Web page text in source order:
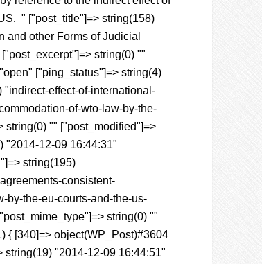
. " ["post_title"]=> string(158)
and other Forms of Judicial
string(0) ""
["ping_status"]=> string(4)
effect-of-international-
of-wto-law-by-the-
string(0) "" ["post_modified"]=>
"2014-12-09 16:44:31"
string(195)
consistent-
by-the-eu-courts-and-the-us-
string(0) ""
{ [340]=> object(WP_Post)#3604
string(19) "2014-12-09 16:44:51"